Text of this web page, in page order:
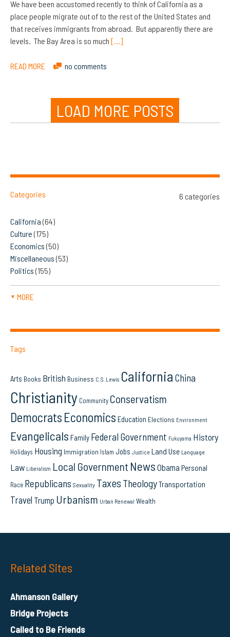
We have been accustomed recently to think of California as a
place people migrate out of to the rest of the United States and
that receives immigrants from abroad. But apparently there are
levels. The Bay Area is so much […]
READ MORE no comments
LOAD MORE POSTS
Categories 6 categories
California(64)
Culture(175)
Economics(50)
Miscellaneous(53)
Politics(155)
▼ MORE
Tags
Arts Books British Business C.S. Lewis California China
Christianity Community Conservatism
Democrats Economics Education Elections Environment
Evangelicals Family Federal Government Fukuyama History
Holidays Housing Immigration Islam Jobs Justice Land Use Language
Law Liberalism Local Government News Obama Personal
Race Republicans Sexuality Taxes TheologyTransportation
Travel Trump Urbanism Urban Renewal Wealth
Related Sites
Ahmanson Gallery
Bridge Projects
Called to Be Friends